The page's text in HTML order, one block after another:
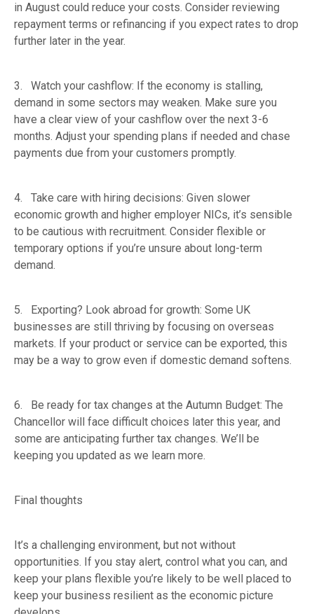
in August could reduce your costs. Consider reviewing
repayment terms or refinancing if you expect rates to drop
further later in the year.
3. Watch your cashflow: If the economy is stalling,
demand in some sectors may weaken. Make sure you
have a clear view of your cashflow over the next 3-6
months. Adjust your spending plans if needed and chase
payments due from your customers promptly.
4. Take care with hiring decisions: Given slower
economic growth and higher employer NICs, it’s sensible
to be cautious with recruitment. Consider flexible or
temporary options if you’re unsure about long-term
demand.
5. Exporting? Look abroad for growth: Some UK
businesses are still thriving by focusing on overseas
markets. If your product or service can be exported, this
may be a way to grow even if domestic demand softens.
6. Be ready for tax changes at the Autumn Budget: The
Chancellor will face difficult choices later this year, and
some are anticipating further tax changes. We’ll be
keeping you updated as we learn more.
Final thoughts
It’s a challenging environment, but not without
opportunities. If you stay alert, control what you can, and
keep your plans flexible you’re likely to be well placed to
keep your business resilient as the economic picture